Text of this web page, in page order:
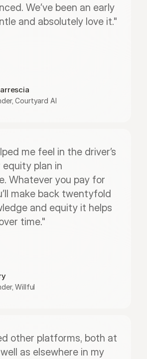
We’ve been an early
and absolutely love it."
Courtyard AI
me feel in the driver’s
plan in
Whatever you pay for
make back twentyfold
and equity it helps
time."
Willful
other platforms, both at
as elsewhere in my